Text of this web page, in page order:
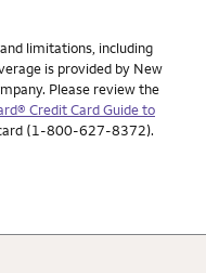
limitations, including
is provided by New
Please review the
Credit Card Guide to
(1-800-627-8372).